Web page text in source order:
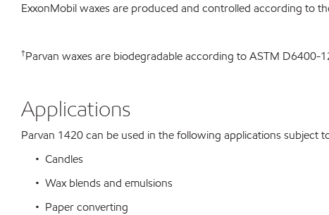
ExxonMobil waxes are produced and controlled according to
†Parvan waxes are biodegradable according to ASTM D6400-
Applications
Parvan 1420 can be used in the following applications subject
• Candles
• Wax blends and emulsions
• Paper converting